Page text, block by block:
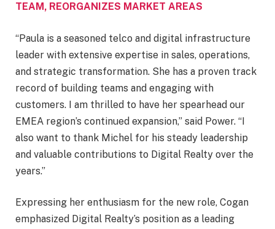
TEAM, REORGANIZES MARKET AREAS
“Paula is a seasoned telco and digital infrastructure
leader with extensive expertise in sales, operations,
and strategic transformation. She has a proven track
record of building teams and engaging with
customers. I am thrilled to have her spearhead our
EMEA region’s continued expansion,” said Power. “I
also want to thank Michel for his steady leadership
and valuable contributions to Digital Realty over the
years.”
Expressing her enthusiasm for the new role, Cogan
emphasized Digital Realty’s position as a leading